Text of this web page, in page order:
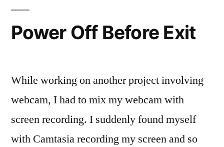
PowerPoint
Power Off Before Exit
While working on another project involving
webcam, I had to mix my webcam with
screen recording. I suddenly found myself
with Camtasia recording my screen and so